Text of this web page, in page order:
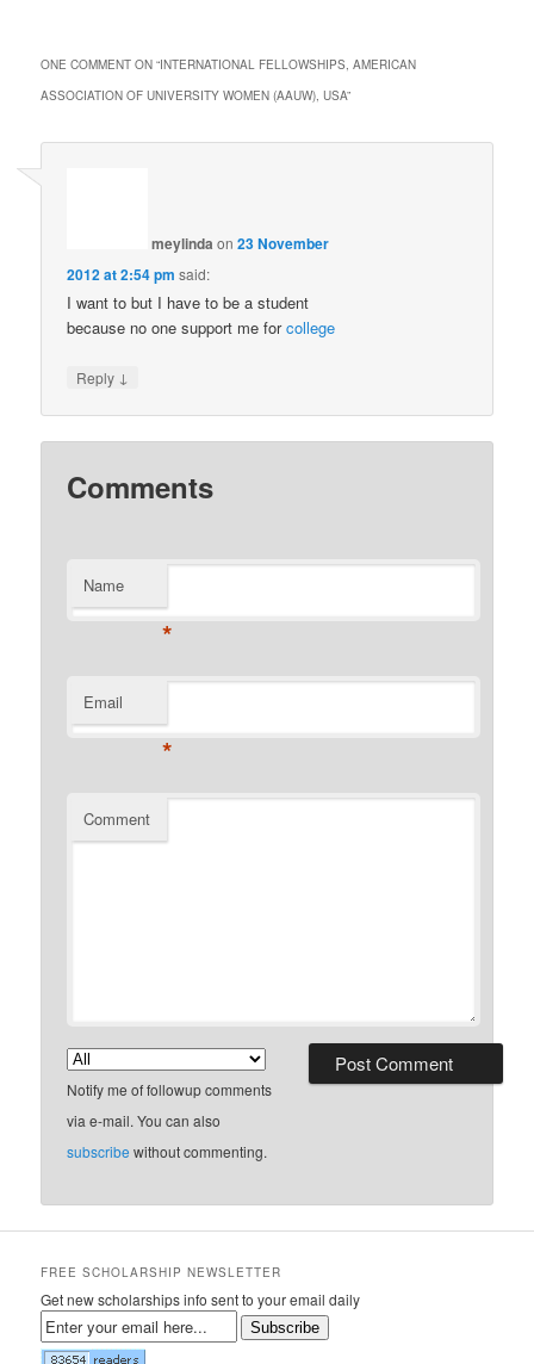
ONE COMMENT ON “INTERNATIONAL FELLOWSHIPS, AMERICAN
ASSOCIATION OF UNIVERSITY WOMEN (AAUW), USA”
meylinda on23 November
2012 at 2:54 pm said:
I want to but I have to be a student
because no one support me forcollege
Reply ↓
Comments
Name
*
Email
*
Comment
Notify me of followup comments
via e-mail. You can also
subscribe without commenting.
FREE SCHOLARSHIP NEWSLETTER
Get new scholarships info sent to your email daily
Subscribe